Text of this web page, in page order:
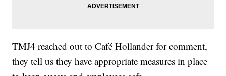
TMJ4 reached out to Café Hollander for comment,
they tell us they have appropriate measures in place